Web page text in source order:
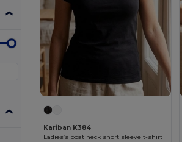
Kariban K384
Ladies’s boat neck short sleeve t-shirt